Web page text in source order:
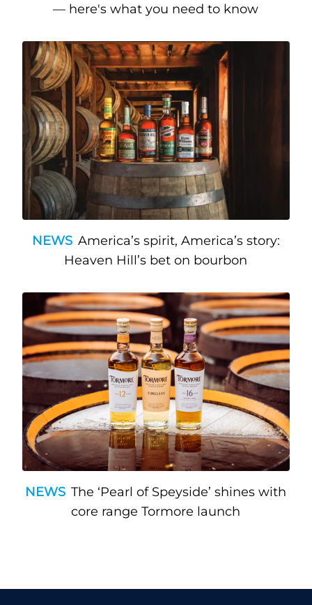
— here's what you need to know
NEWS America’s spirit, America’s story:
Heaven Hill’s bet on bourbon
NEWS The ‘Pearl of Speyside’ shines with
core range Tormore launch